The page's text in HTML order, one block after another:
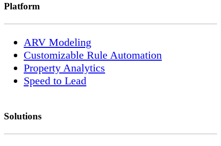
Platform
ARV Modeling
Customizable Rule Automation
Property Analytics
Speed to Lead
Solutions